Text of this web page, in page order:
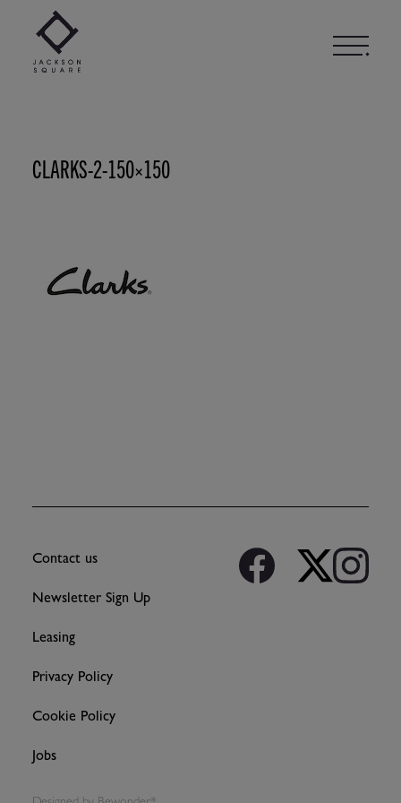
content
CLARKS-2-150×150
Contact us
Newsletter Sign Up
Leasing
Privacy Policy
Cookie Policy
Jobs